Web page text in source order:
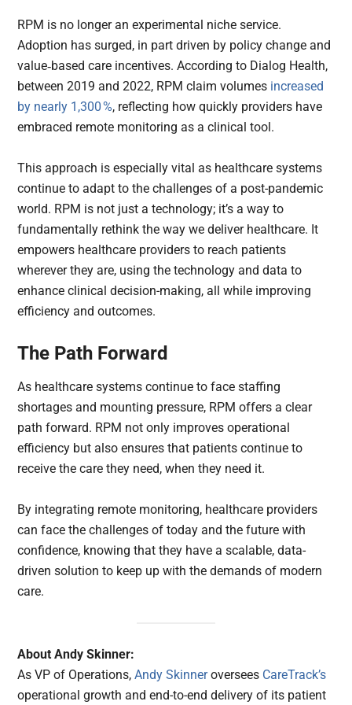
RPM is no longer an experimental niche service.
Adoption has surged, in part driven by policy change and
value‑based care incentives. According to Dialog Health,
between 2019 and 2022, RPM claim volumes increased
by nearly 1,300 %, reflecting how quickly providers have
embraced remote monitoring as a clinical tool.
This approach is especially vital as healthcare systems
continue to adapt to the challenges of a post-pandemic
world. RPM is not just a technology; it’s a way to
fundamentally rethink the way we deliver healthcare. It
empowers healthcare providers to reach patients
wherever they are, using the technology and data to
enhance clinical decision-making, all while improving
efficiency and outcomes.
The Path Forward
As healthcare systems continue to face staffing
shortages and mounting pressure, RPM offers a clear
path forward. RPM not only improves operational
efficiency but also ensures that patients continue to
receive the care they need, when they need it.
By integrating remote monitoring, healthcare providers
can face the challenges of today and the future with
confidence, knowing that they have a scalable, data-
driven solution to keep up with the demands of modern
care.
About Andy Skinner:
As VP of Operations,Andy Skinneroversees CareTrack’s
operational growth and end-to-end delivery of its patient